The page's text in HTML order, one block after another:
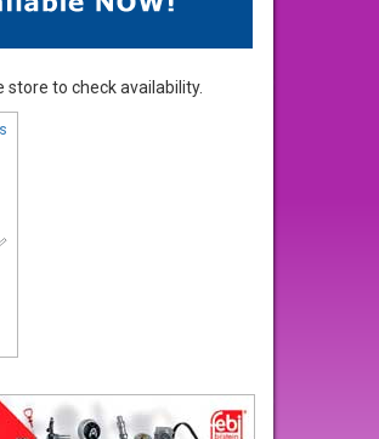
to check availability.